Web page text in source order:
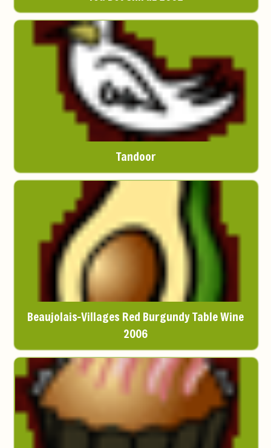
Tandoor
Beaujolais-Villages Red Burgundy Table Wine
2006